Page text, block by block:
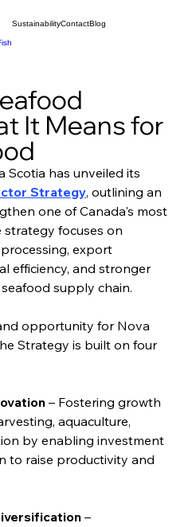
SustainabilityContactBlog
It Means for
Scotia has unveiled its
Strategy, outlining an
one of Canada's most
focuses on
export
efficiency, and stronger
supply chain.
opportunity for Nova
Strategy is built on four
– Fostering growth
aquaculture,
by enabling investment
to raise productivity and
–